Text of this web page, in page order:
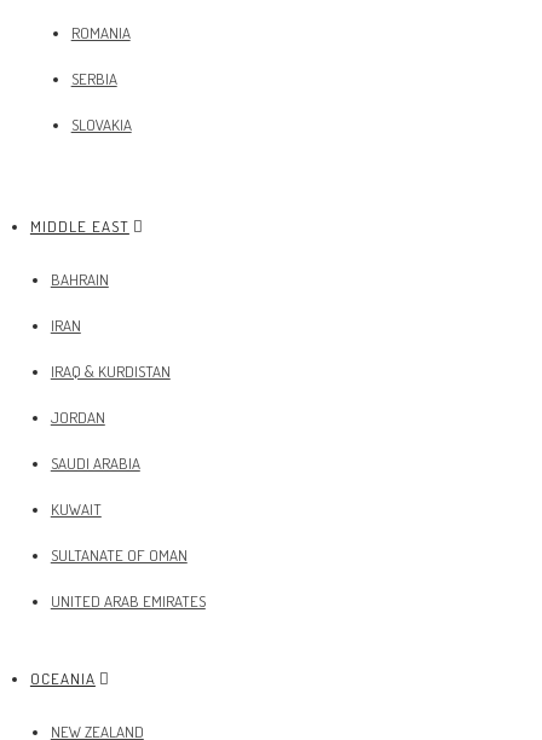
ROMANIA
SERBIA
SLOVAKIA
MIDDLE EAST
BAHRAIN
IRAN
IRAQ & KURDISTAN
JORDAN
SAUDI ARABIA
KUWAIT
SULTANATE OF OMAN
UNITED ARAB EMIRATES
OCEANIA
NEW ZEALAND